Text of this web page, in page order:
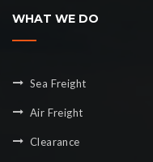
WHAT WE DO
Sea Freight
Air Freight
Clearance